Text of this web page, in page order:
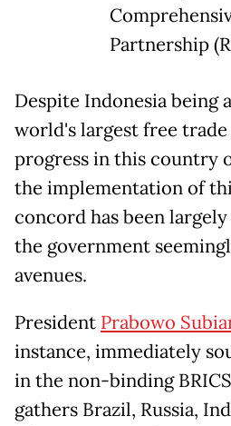
Partnership
Despite Indonesia being
world's largest free trade
progress in this country
the implementation of
concord has been
the government
avenues.
President Prabowo
instance, immediately
in the non-binding
gathers Brazil, Russia,